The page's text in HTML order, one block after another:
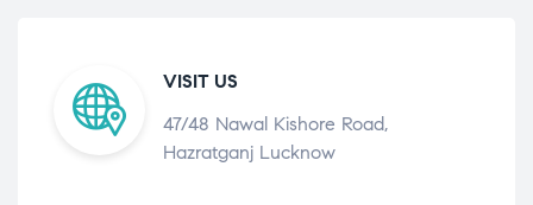
VISIT US
47/48 Nawal Kishore Road,
Hazratganj Lucknow